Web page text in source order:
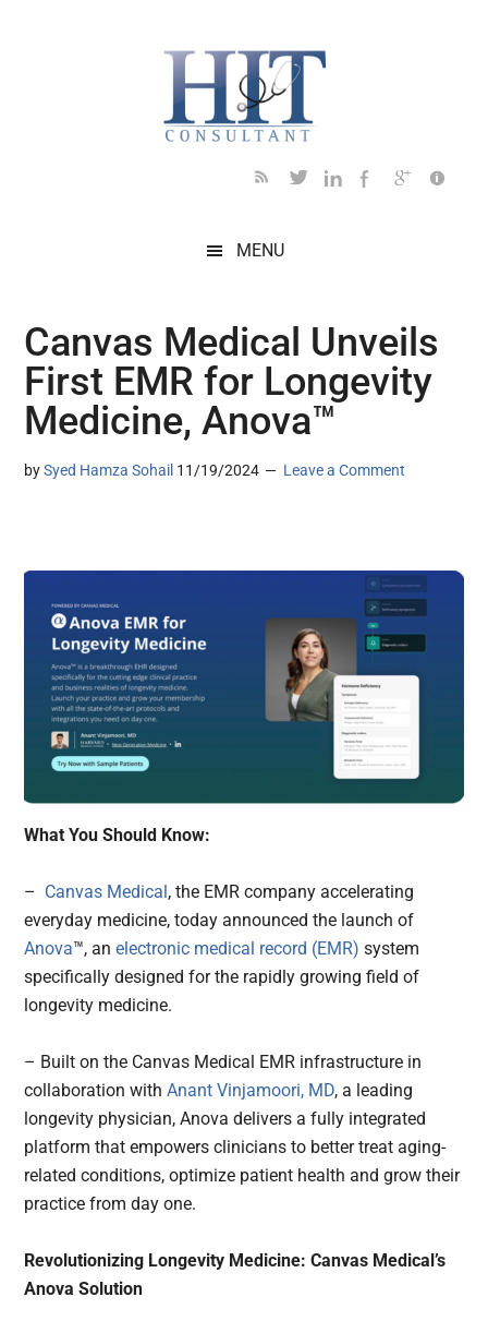
MENU
Canvas Medical Unveils
First EMR for Longevity
Medicine, Anova™
bySyed Hamza Sohail 11/19/2024 Leave a Comment
What You Should Know:
– Canvas Medical, the EMR company accelerating
everyday medicine, today announced the launch of
Anova™, anelectronic medical record (EMR)system
specifically designed for the rapidly growing field of
longevity medicine.
– Built on the Canvas Medical EMR infrastructure in
collaboration withAnant Vinjamoori, MD, a leading
longevity physician, Anova delivers a fully integrated
platform that empowers clinicians to better treat aging-
related conditions, optimize patient health and grow their
practice from day one.
Revolutionizing Longevity Medicine: Canvas Medical’s
Anova Solution